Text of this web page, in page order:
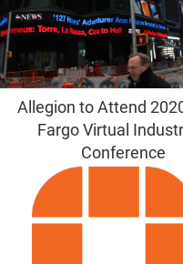
Allegion to Attend
Fargo Virtual
Conference